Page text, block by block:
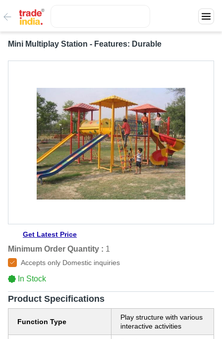
Mini Multiplay Station - Features: Durable
Get Latest Price
Minimum Order Quantity : 1
Accepts only Domestic inquiries
In Stock
Product Specifications
Function Type
Play structure with various
interactive activities